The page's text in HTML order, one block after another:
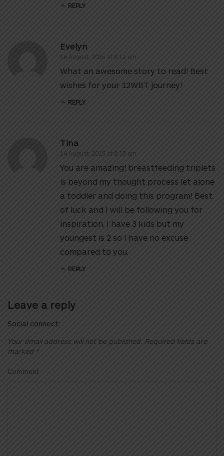
REPLY
Evelyn
16 August, 2015 at 8:12 am
What an awesome story to read! Best
wishes for your 12WBT journey!
REPLY
Tina
14 August, 2015 at 8:35 am
You are amazing! breastfeeding triplets
is beyond my thought process let alone
a toddler and doing this program! Best
of luck and I will be following you for
inspiration. I have 3 kids but my
youngest is 2 so I have no excuse
compared to you.
REPLY
Leave a reply
Social connect:
Your email address will not be published. Required fields are
marked *
Comment